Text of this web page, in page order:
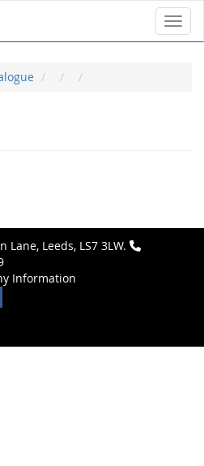
Lane, Leeds, LS7 3LW.
Information